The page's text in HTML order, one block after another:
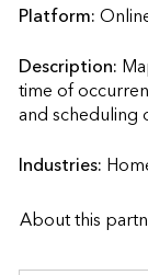
Platform:
Description:
time of
and
Industries:
About this